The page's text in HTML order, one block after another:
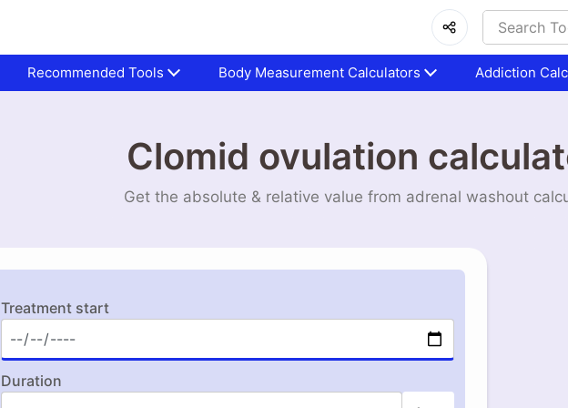
Recommended Tools Body Measurement Calculators Addiction
Clomid ovulation
Get the absolute & relative value from adrenal washout
Treatment start
Duration